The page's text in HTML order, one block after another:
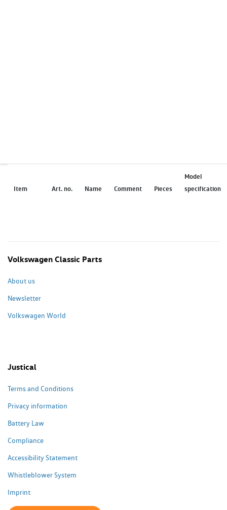
Item Art. no. Name Comment Pieces
Model
specification
Volkswagen Classic Parts
About us
Newsletter
Volkswagen World
Justical
Terms and Conditions
Privacy information
Battery Law
Compliance
Accessibility Statement
Whistleblower System
Imprint